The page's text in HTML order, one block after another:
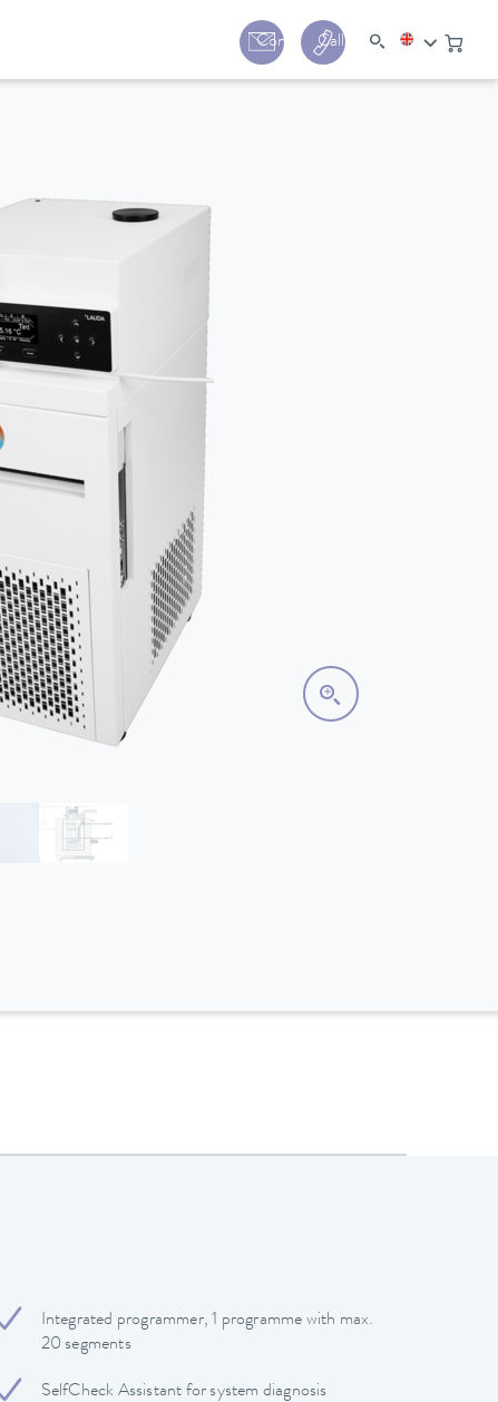
Contact Call us:+44 (0) 1780
Integrated programmer, 1 programme with max.
20 segments
SelfCheck Assistant for system diagnosis